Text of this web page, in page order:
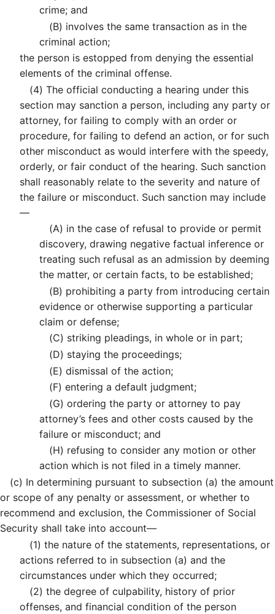
crime; and
(B) involves the same transaction as in the
criminal action;
the person is estopped from denying the essential
elements of the criminal offense.
(4) The official conducting a hearing under this
section may sanction a person, including any party or
attorney, for failing to comply with an order or
procedure, for failing to defend an action, or for such
other misconduct as would interfere with the speedy,
orderly, or fair conduct of the hearing. Such sanction
shall reasonably relate to the severity and nature of
the failure or misconduct. Such sanction may include
—
(A) in the case of refusal to provide or permit
discovery, drawing negative factual inference or
treating such refusal as an admission by deeming
the matter, or certain facts, to be established;
(B) prohibiting a party from introducing certain
evidence or otherwise supporting a particular
claim or defense;
(C) striking pleadings, in whole or in part;
(D) staying the proceedings;
(E) dismissal of the action;
(F) entering a default judgment;
(G) ordering the party or attorney to pay
attorney’s fees and other costs caused by the
failure or misconduct; and
(H) refusing to consider any motion or other
action which is not filed in a timely manner.
(c) In determining pursuant to subsection (a) the amount
or scope of any penalty or assessment, or whether to
recommend and exclusion, the Commissioner of Social
Security shall take into account—
(1) the nature of the statements, representations, or
actions referred to in subsection (a) and the
circumstances under which they occurred;
(2) the degree of culpability, history of prior
offenses, and financial condition of the person